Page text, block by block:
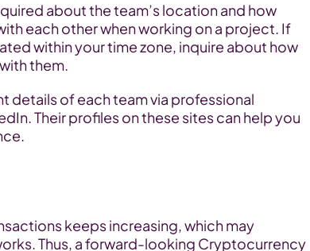
about the team’s location and how
each other when working on a project. If
within your time zone, inquire about how
them.
details of each team via professional
Their profiles on these sites can help you
keeps increasing, which may
Thus, a forward-looking Cryptocurrency